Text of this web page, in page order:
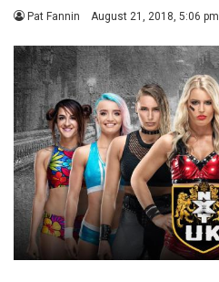
Pat Fannin August 21, 2018, 5:06 pm